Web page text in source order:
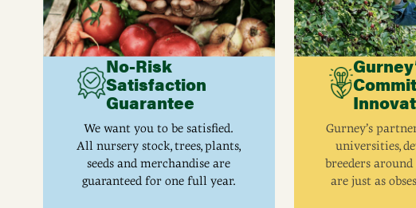
No-Risk
Satisfaction
Guarantee
We want you to be satisfied.
All nursery stock, trees, plants,
seeds and merchandise are
guaranteed for one full year.
Gurney’s
universities,
breeders
are just as